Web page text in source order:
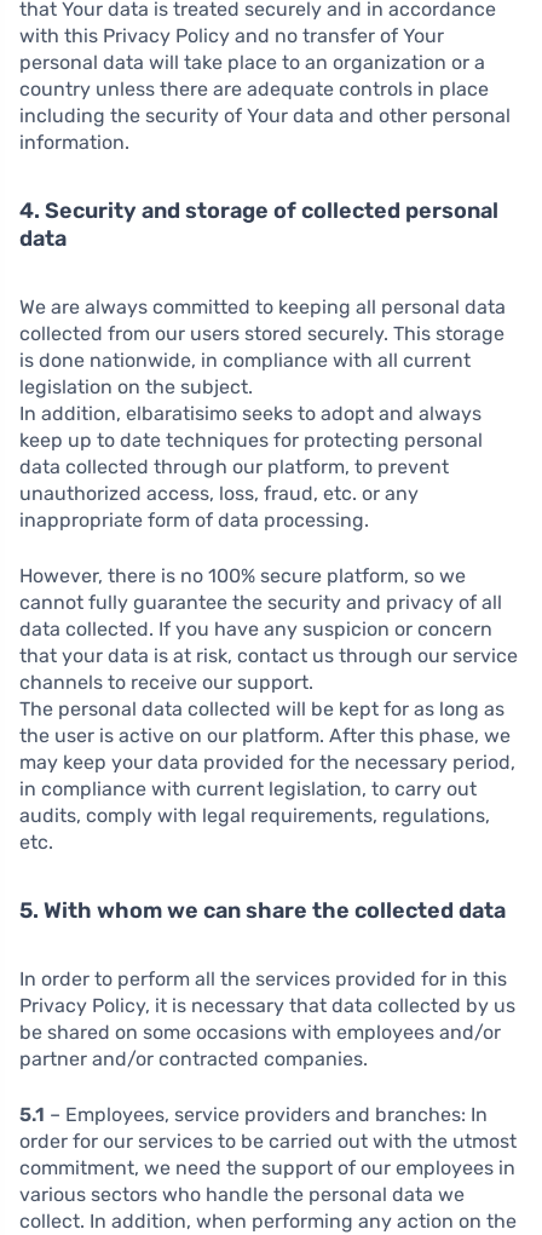
that Your data is treated securely and in accordance
with this Privacy Policy and no transfer of Your
personal data will take place to an organization or a
country unless there are adequate controls in place
including the security of Your data and other personal
information.
4. Security and storage of collected personal
data
We are always committed to keeping all personal data
collected from our users stored securely. This storage
is done nationwide, in compliance with all current
legislation on the subject.
In addition, elbaratisimo seeks to adopt and always
keep up to date techniques for protecting personal
data collected through our platform, to prevent
unauthorized access, loss, fraud, etc. or any
inappropriate form of data processing.
However, there is no 100% secure platform, so we
cannot fully guarantee the security and privacy of all
data collected. If you have any suspicion or concern
that your data is at risk, contact us through our service
channels to receive our support.
The personal data collected will be kept for as long as
the user is active on our platform. After this phase, we
may keep your data provided for the necessary period,
in compliance with current legislation, to carry out
audits, comply with legal requirements, regulations,
etc.
5. With whom we can share the collected data
In order to perform all the services provided for in this
Privacy Policy, it is necessary that data collected by us
be shared on some occasions with employees and/or
partner and/or contracted companies.
5.1 – Employees, service providers and branches: In
order for our services to be carried out with the utmost
commitment, we need the support of our employees in
various sectors who handle the personal data we
collect. In addition, when performing any action on the